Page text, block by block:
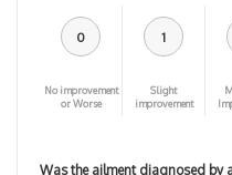
0
No improvement
or Worse
1
Slight
improvement
Was the ailment diagnosed by